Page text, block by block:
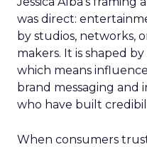
was direct:
by studios, networks,
makers. It is shaped
which means
brand messaging and
who have built
When consumers